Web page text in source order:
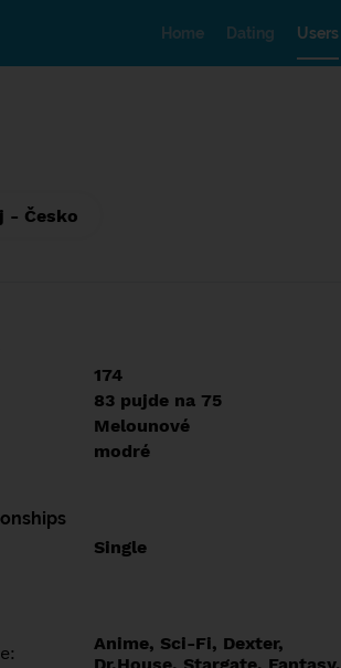
Home Dating Users
- Česko
174
83 pujde na 75
Melounové
modré
Single
Anime, Sci-Fi, Dexter,